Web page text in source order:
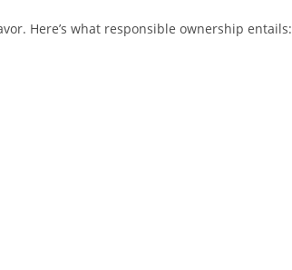
Here’s what responsible ownership entails: